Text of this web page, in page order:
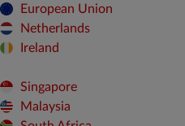
European Union
Netherlands
Ireland
Singapore
Malaysia